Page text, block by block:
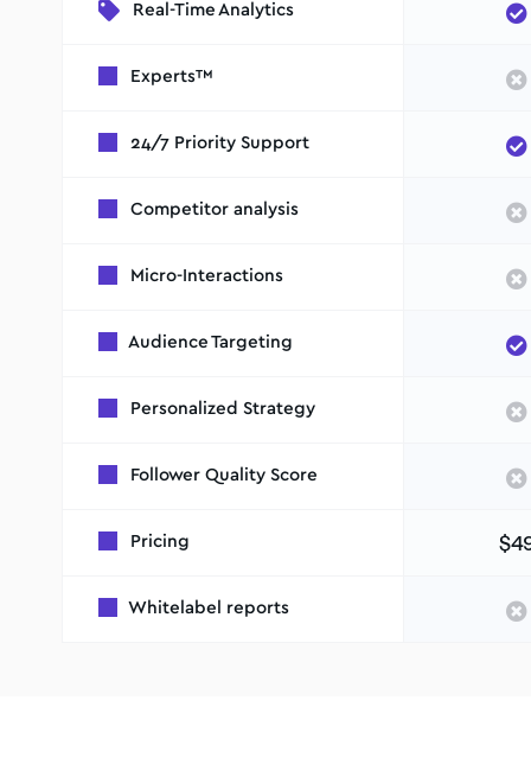
Real-Time Analytics
Experts™
24/7 Priority Support
Competitor analysis
Micro-Interactions
Audience Targeting
Personalized Strategy
Follower Quality Score
Pricing
Whitelabel reports